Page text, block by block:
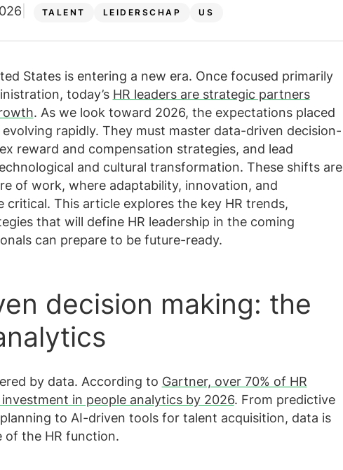
vacatures Bekijk alle
Alle diensten weergeven
Meer weergeven
TALENT LEIDERSCHAP US
States is entering a new era. Once focused primarily
today’s HR leaders are strategic partners
. As we look toward 2026, the expectations placed
rapidly. They must master data-driven decision-
reward and compensation strategies, and lead
and cultural transformation. These shifts are
of work, where adaptability, innovation, and
This article explores the key HR trends,
that will define HR leadership in the coming
can prepare to be future-ready.
decision making: the
by data. According to Gartner, over 70% of HR
in people analytics by 2026. From predictive
to AI-driven tools for talent acquisition, data is
of the HR function.